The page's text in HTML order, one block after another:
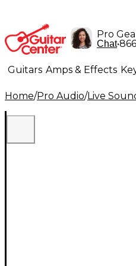
Pro
Chat•
Guitars Amps & Effects
Lighting Band & Orchestra
Home/Pro Audio/Live